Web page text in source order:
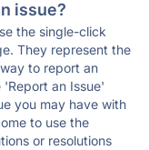
issue?
the single-click
They represent the
to report an
'Report an Issue'
you may have with
to use the
or resolutions